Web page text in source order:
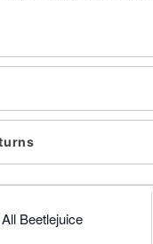
tie
spandex
and shoes sold
Beetlejuice